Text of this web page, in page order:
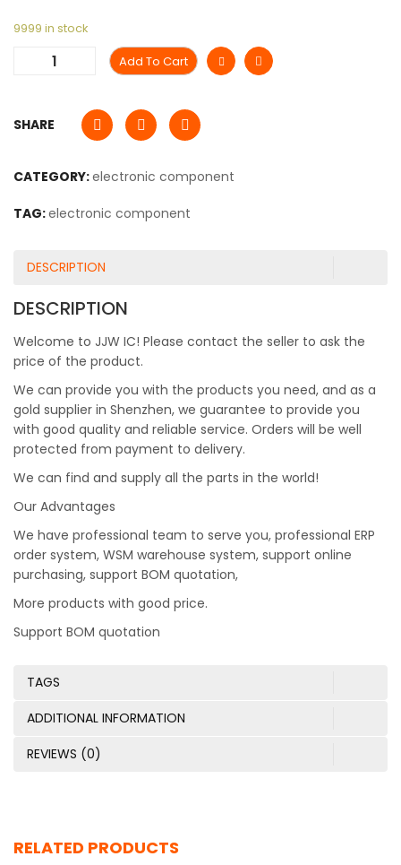
9999 in stock
Add To Cart
SHARE
CATEGORY:electronic component
TAG:electronic component
DESCRIPTION
DESCRIPTION
Welcome to JJW IC! Please contact the seller to ask the
price of the product.
We can provide you with the products you need, and as a
gold supplier in Shenzhen, we guarantee to provide you
with good quality and reliable service. Orders will be well
protected from payment to delivery.
We can find and supply all the parts in the world!
Our Advantages
We have professional team to serve you, professional ERP
order system, WSM warehouse system, support online
purchasing, support BOM quotation,
More products with good price.
Support BOM quotation
TAGS
ADDITIONAL INFORMATION
REVIEWS (0)
RELATED PRODUCTS